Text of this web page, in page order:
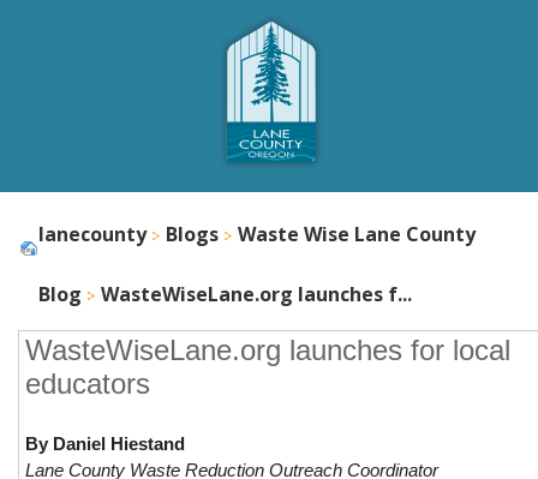
lanecounty Blogs Waste Wise Lane County
Blog WasteWiseLane.org launches f...
WasteWiseLane.org launches for local
educators
By Daniel Hiestand
Lane County Waste Reduction Outreach Coordinator